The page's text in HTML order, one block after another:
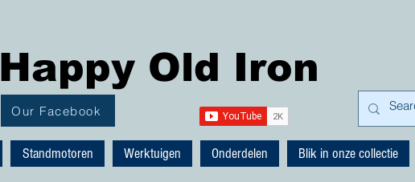
Happy Old Iron
Our Facebook
Standmotoren Werktuigen Onderdelen Blik in onze collectie